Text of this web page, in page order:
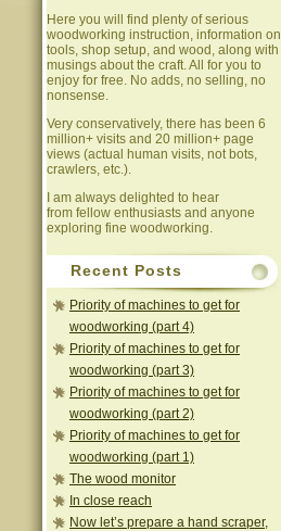
Here you will find plenty of serious
woodworking instruction, information on
tools, shop setup, and wood, along with
musings about the craft. All for you to
enjoy for free. No adds, no selling, no
nonsense.
Very conservatively, there has been 6
million+ visits and 20 million+ page
views (actual human visits, not bots,
crawlers, etc.).
I am always delighted to hear
from fellow enthusiasts and anyone
exploring fine woodworking.
Recent Posts
Priority of machines to get for
woodworking (part 4)
Priority of machines to get for
woodworking (part 3)
Priority of machines to get for
woodworking (part 2)
Priority of machines to get for
woodworking (part 1)
The wood monitor
In close reach
Now let’s prepare a hand scraper,